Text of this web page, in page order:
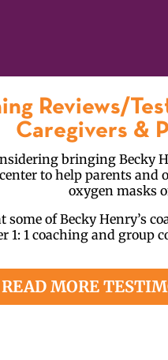
Reviews/
Caregivers &
bringing Becky
to help parents and
oxygen masks
some of Becky Henry’s
1: 1 coaching and group
READ MORE